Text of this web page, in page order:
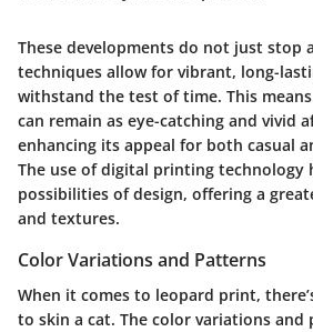
These developments do not just stop
techniques allow for vibrant, long-
withstand the test of time. This
can remain as eye-catching and vivid
enhancing its appeal for both casual
The use of digital printing technology
possibilities of design, offering a
and textures.
Color Variations and Patterns
When it comes to leopard print,
to skin a cat. The color variations and